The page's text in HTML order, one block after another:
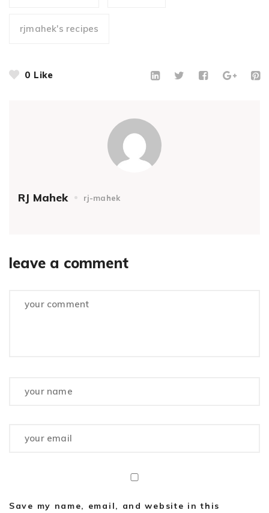
rjmahek's recipes
0 Like
RJ Mahek rj-mahek
leave a comment
Save my name, email, and website in this